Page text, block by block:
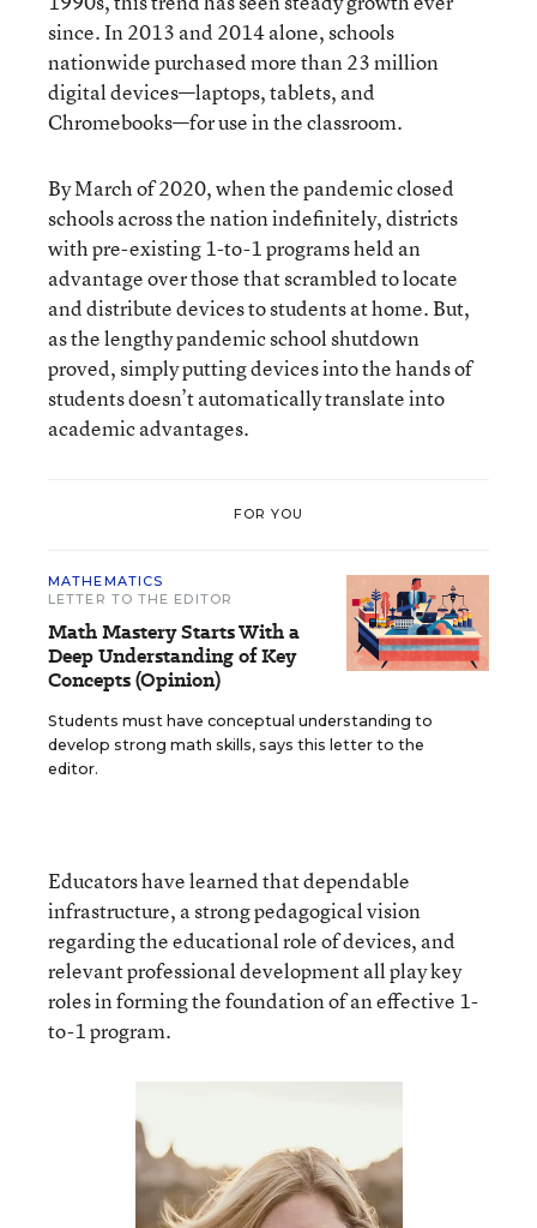
since. In 2013 and 2014 alone, schools
nationwide purchased more than 23 million
digital devices—laptops, tablets, and
Chromebooks—for use in the classroom.
By March of 2020, when the pandemic closed
schools across the nation indefinitely, districts
with pre-existing 1-to-1 programs held an
advantage over those that scrambled to locate
and distribute devices to students at home. But,
as the lengthy pandemic school shutdown
proved, simply putting devices into the hands of
students doesn’t automatically translate into
academic advantages.
FOR YOU
MATHEMATICS
LETTER TO THE EDITOR
Math Mastery Starts With a
Deep Understanding of Key
Concepts (Opinion)
Students must have conceptual understanding to
develop strong math skills, says this letter to the
editor.
Educators have learned that dependable
infrastructure, a strong pedagogical vision
regarding the educational role of devices, and
relevant professional development all play key
roles in forming the foundation of an effective 1-
to-1 program.